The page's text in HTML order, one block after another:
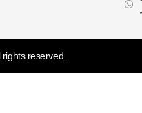
reserved.